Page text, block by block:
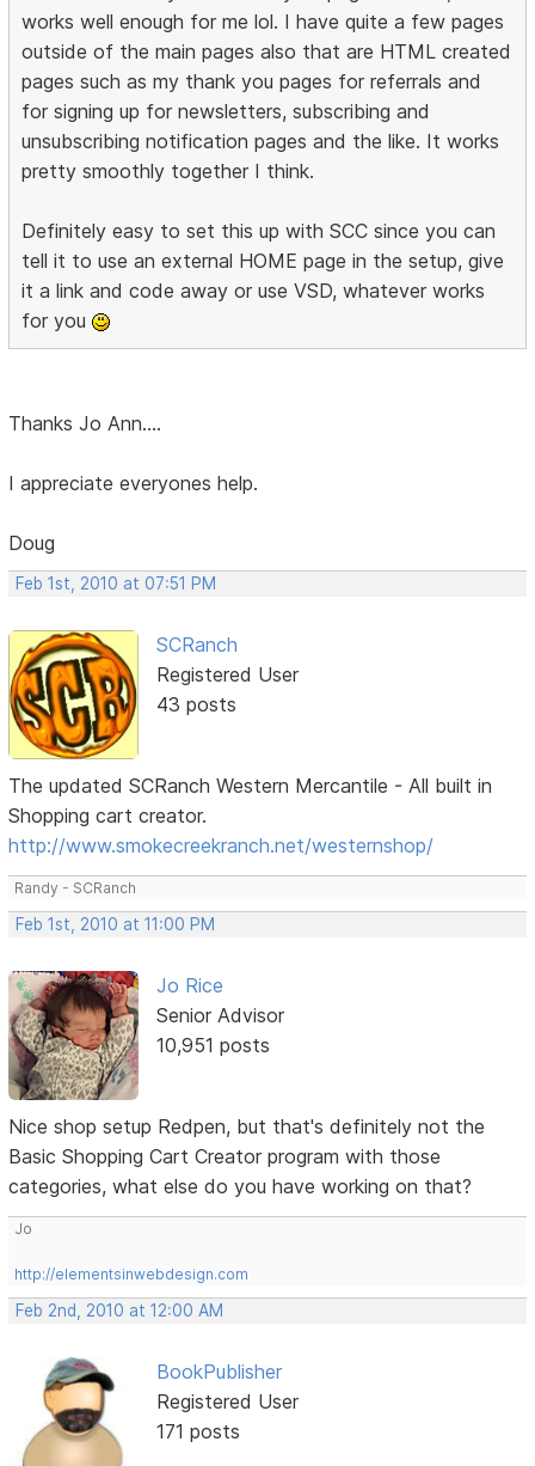
works well enough for me lol. I have quite a few pages
outside of the main pages also that are HTML created
pages such as my thank you pages for referrals and
for signing up for newsletters, subscribing and
unsubscribing notification pages and the like. It works
pretty smoothly together I think.
Definitely easy to set this up with SCC since you can
tell it to use an external HOME page in the setup, give
it a link and code away or use VSD, whatever works
for you
Thanks Jo Ann....
I appreciate everyones help.
Doug
Feb 1st, 2010 at 07:51 PM
SCRanch
Registered User
43 posts
The updated SCRanch Western Mercantile - All built in
Shopping cart creator.
http://www.smokecreekranch.net/westernshop/
Randy - SCRanch
Feb 1st, 2010 at 11:00 PM
Jo Rice
Senior Advisor
10,951 posts
Nice shop setup Redpen, but that's definitely not the
Basic Shopping Cart Creator program with those
categories, what else do you have working on that?
Jo
http://elementsinwebdesign.com
Feb 2nd, 2010 at 12:00 AM
BookPublisher
Registered User
171 posts